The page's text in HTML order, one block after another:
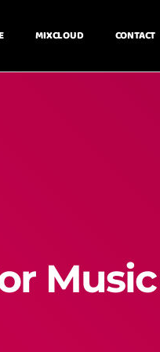
MIXCLOUD CONTACT